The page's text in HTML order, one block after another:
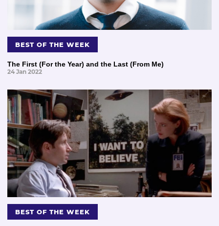
BEST OF THE WEEK
The First (For the Year) and the Last (From Me)
24 Jan 2022
BEST OF THE WEEK